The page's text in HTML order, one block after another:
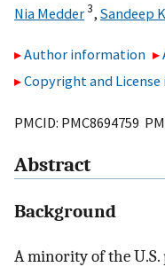
Nia Medder3, Sandeep
Author information
Copyright and
PMCID: PMC8694759
Abstract
Background
A minority of the